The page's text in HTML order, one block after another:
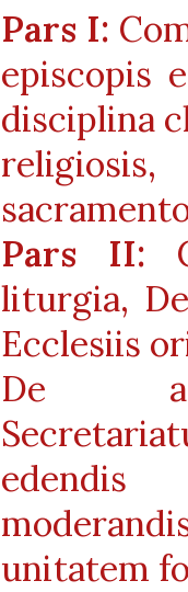
Pars I:
episcopis
disciplina
Pars II:
liturgia,
Ecclesiis
De
unitatem